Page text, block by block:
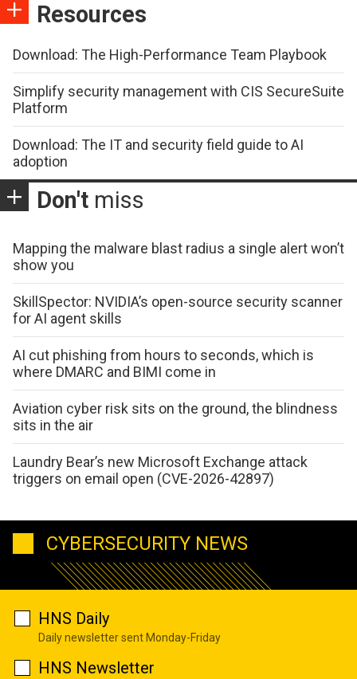
Resources
Download: The High-Performance Team Playbook
Simplify security management with CIS SecureSuite
Platform
Download: The IT and security field guide to AI
adoption
Don't miss
Mapping the malware blast radius a single alert won’t
show you
SkillSpector: NVIDIA’s open-source security scanner
for AI agent skills
AI cut phishing from hours to seconds, which is
where DMARC and BIMI come in
Aviation cyber risk sits on the ground, the blindness
sits in the air
Laundry Bear’s new Microsoft Exchange attack
triggers on email open (CVE-2026-42897)
CYBERSECURITY NEWS
HNS Daily
Daily newsletter sent Monday-Friday
HNS Newsletter